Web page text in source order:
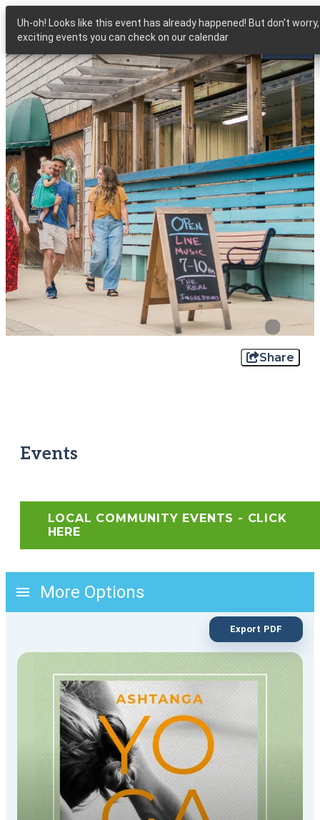
Share
Events
LOCAL COMMUNITY EVENTS - CLICK
HERE
Uh-oh! Looks like this event has already happened! But don't
exciting events you can check on our calendar